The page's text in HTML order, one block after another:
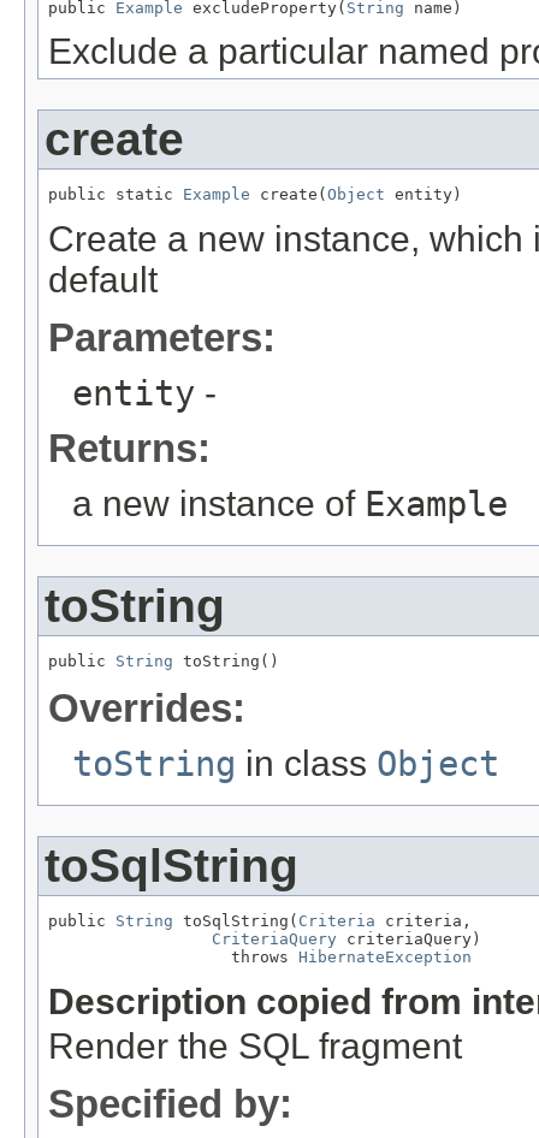
public Example excludeProperty( String name)
Exclude a particular named
create
public static Example create( Object entity)
Create a new instance,
default
Parameters:
entity -
Returns:
a new instance of Example
toString
public String toString()
Overrides:
toString in class Object
toSqlString
public String toSqlString( Criteria criteria,
CriteriaQuery criteriaQuery)
                   throws
HibernateException
Description copied from
Render the SQL fragment
Specified by: